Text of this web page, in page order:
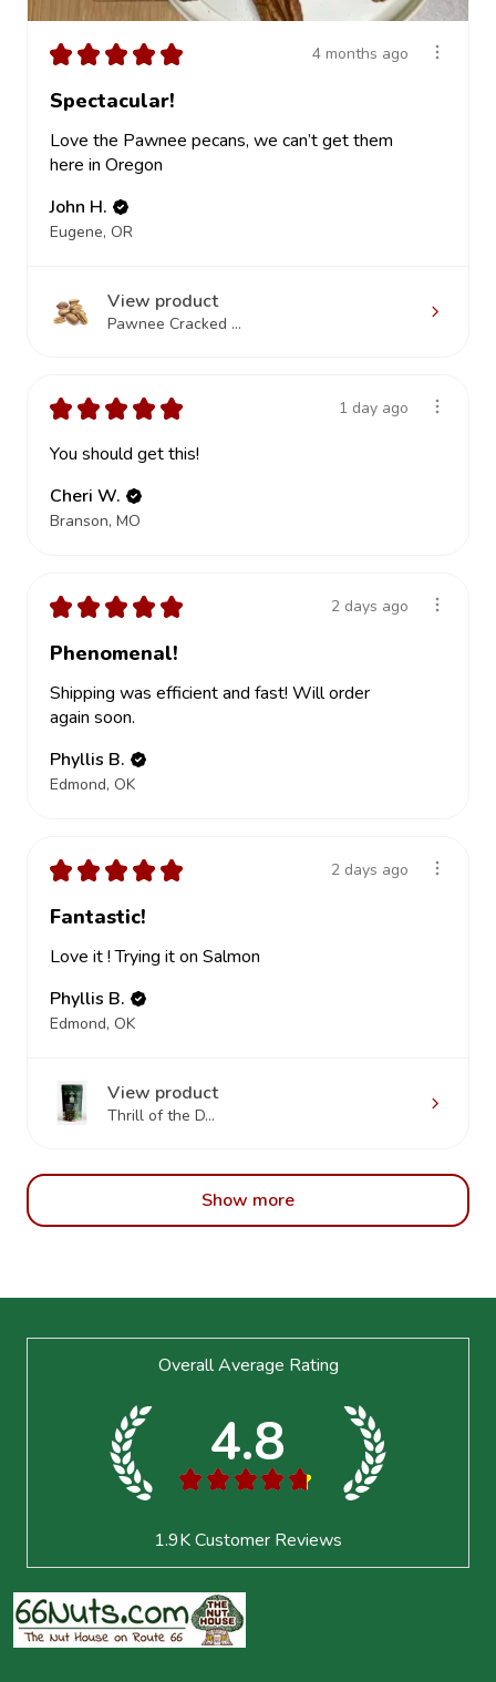
★ ★ ★ ★ ★ 4 months ago
Spectacular!
Love the Pawnee pecans, we can’t get them
here in Oregon
John H.
Eugene, OR
View product
Pawnee Cracked ...
★ ★ ★ ★ ★ 1 day ago
You should get this!
Cheri W.
Branson, MO
★ ★ ★ ★ ★ 2 days ago
Phenomenal!
Shipping was efficient and fast! Will order
again soon.
Phyllis B.
Edmond, OK
★ ★ ★ ★ ★ 2 days ago
Fantastic!
Love it ! Trying it on Salmon
Phyllis B.
Edmond, OK
View product
Thrill of the D...
Show more
Overall Average Rating
4.8
★ ★ ★ ★ ★
1.9KCustomer Reviews